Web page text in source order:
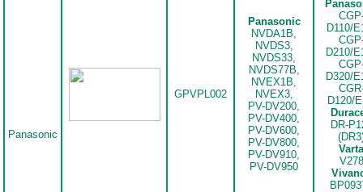
Panasonic
GPVPL002
Panasonic
NVDA1B,
NVDS3,
NVDS33,
NVDS77B,
NVEX1B,
NVEX3,
PV-DV200,
PV-DV400,
PV-DV600,
PV-DV800,
PV-DV910,
PV-DV950
D110/
D210/
D320/
D120/
DR-
Varta
V278